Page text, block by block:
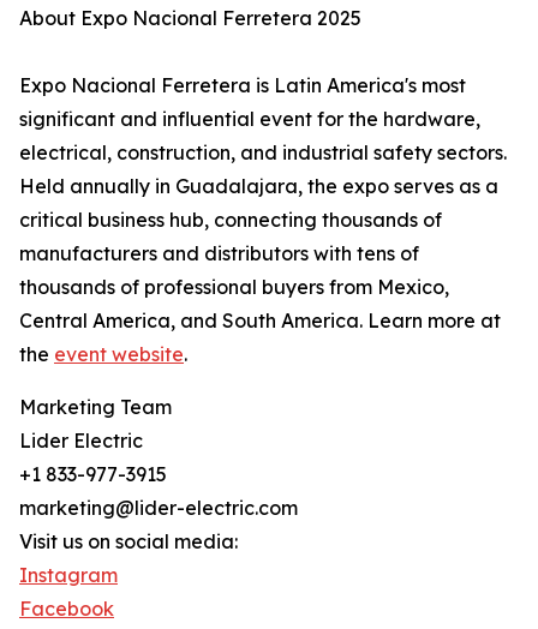
About Expo Nacional Ferretera 2025
Expo Nacional Ferretera is Latin America's most
significant and influential event for the hardware,
electrical, construction, and industrial safety sectors.
Held annually in Guadalajara, the expo serves as a
critical business hub, connecting thousands of
manufacturers and distributors with tens of
thousands of professional buyers from Mexico,
Central America, and South America. Learn more at
the event website.
Marketing Team
Lider Electric
+1 833-977-3915
marketing@lider-electric.com
Visit us on social media:
Instagram
Facebook